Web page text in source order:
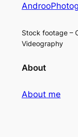
AndrooPhotog
Stock footage –
Videography
About
About me